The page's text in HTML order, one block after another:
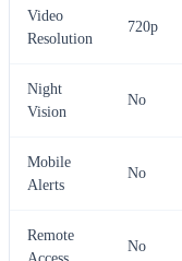
Video
Resolution
720p
Night
Vision
No
Mobile
Alerts
No
Remote
No